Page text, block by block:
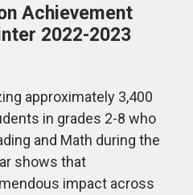
Achievement
2022-2023
approximately 3,400
in grades 2-8 who
and Math during the
shows that
impact across